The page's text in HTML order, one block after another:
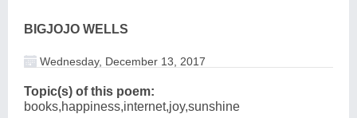
BIGJOJO WELLS
Wednesday, December 13, 2017
Topic(s) of this poem:
books,happiness,internet,joy,sunshine